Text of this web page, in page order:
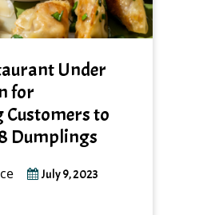
Under
for
Customers to
Dumplings
July 9, 2023